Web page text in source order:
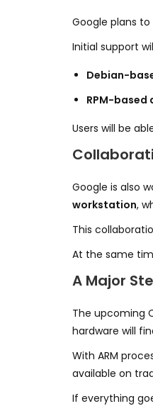
Google plans
Initial support
Debian-
RPM-
Users will be
Google is also
workstation,
This
At the same
A Major
The upcoming
hardware will
With ARM
available on
If everything